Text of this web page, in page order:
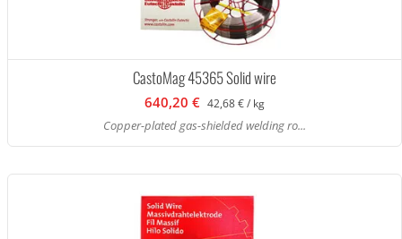
CastoMag 45365 Solid wire
640,20 € 42,68 € / kg
Copper-plated gas-shielded welding ro...